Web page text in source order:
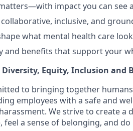
impact you can see
inclusive, and
what mental health care
and benefits that support your
Equity, Inclusion and
to bringing together
employees with a safe and
We strive to create a
feel a sense of belonging, and